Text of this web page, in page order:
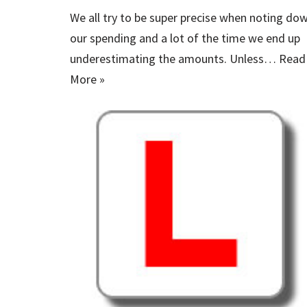
We all try to be super precise when noting
our spending and a lot of the time we end up
underestimating the amounts. Unless… Read
More »